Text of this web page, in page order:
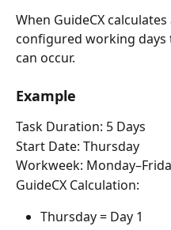
When GuideCX
configured working
can occur.
Example
Task Duration: 5 Days
Start Date: Thursday
Workweek:
GuideCX Calculation:
Thursday = Day 1